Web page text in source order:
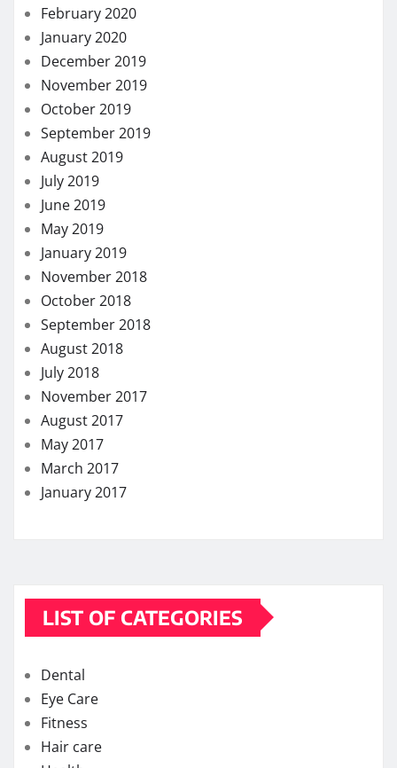
February 2020
January 2020
December 2019
November 2019
October 2019
September 2019
August 2019
July 2019
June 2019
May 2019
January 2019
November 2018
October 2018
September 2018
August 2018
July 2018
November 2017
August 2017
May 2017
March 2017
January 2017
LIST OF CATEGORIES
Dental
Eye Care
Fitness
Hair care